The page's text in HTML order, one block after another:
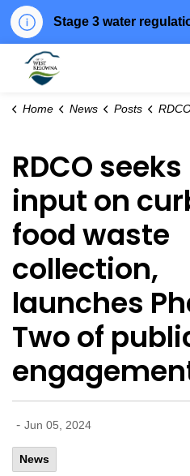
Stage 3 water
Home News Posts RDCO seeks more input on curbside food
RDCO
input on
food waste
collection,
launches
Two of
- Jun 05, 2024
News